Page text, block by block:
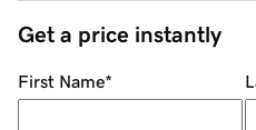
Get a price instantly
First Name*